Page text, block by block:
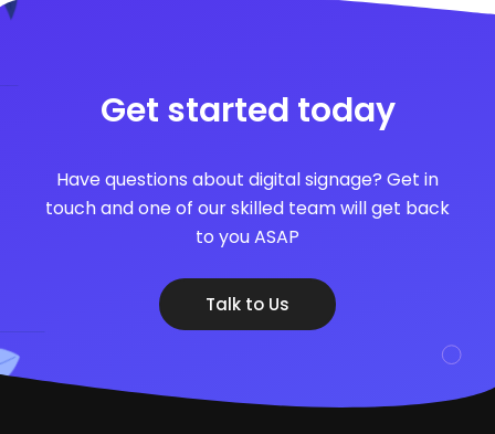
Get started today
Have questions about digital signage? Get in
touch and one of our skilled team will get back
to you ASAP
Talk to Us